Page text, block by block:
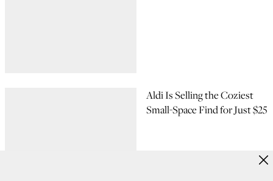
Aldi Is Selling the Coziest
Small-Space Find for Just $25